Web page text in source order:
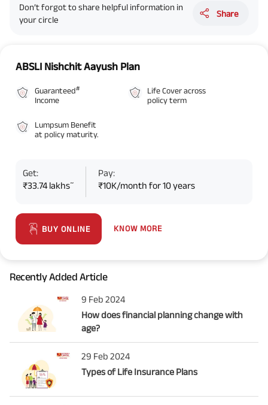
Don’t forgot to share helpful information in
your circle
Share
ABSLI Nishchit Aayush Plan
Guaranteed#
Income
Life Cover across
policy term
Lumpsum Benefit
at policy maturity.
Get:
₹33.74 lakhs~
Pay:
₹10K/month for 10 years
BUY ONLINE KNOW MORE
Recently Added Article
9 Feb 2024
How does financial planning change with
age?
29 Feb 2024
Types of Life Insurance Plans